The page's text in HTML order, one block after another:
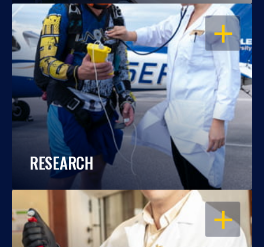
OPEN
RESEARCH
OPEN